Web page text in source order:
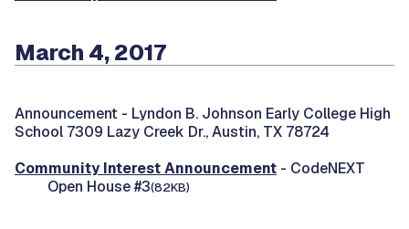
March 4, 2017
Announcement - Lyndon B. Johnson Early College High
School 7309 Lazy Creek Dr., Austin, TX 78724
Community Interest Announcement - CodeNEXT
Open House #3(82KB)